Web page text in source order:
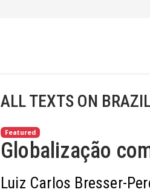
ALL TEXTS ON
Featured
Globalização
Luiz Carlos Bresser-